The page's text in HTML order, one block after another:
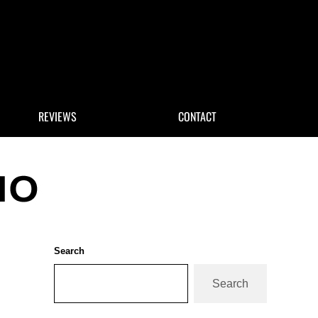
REVIEWS CONTACT
Sidebar
Search
Search